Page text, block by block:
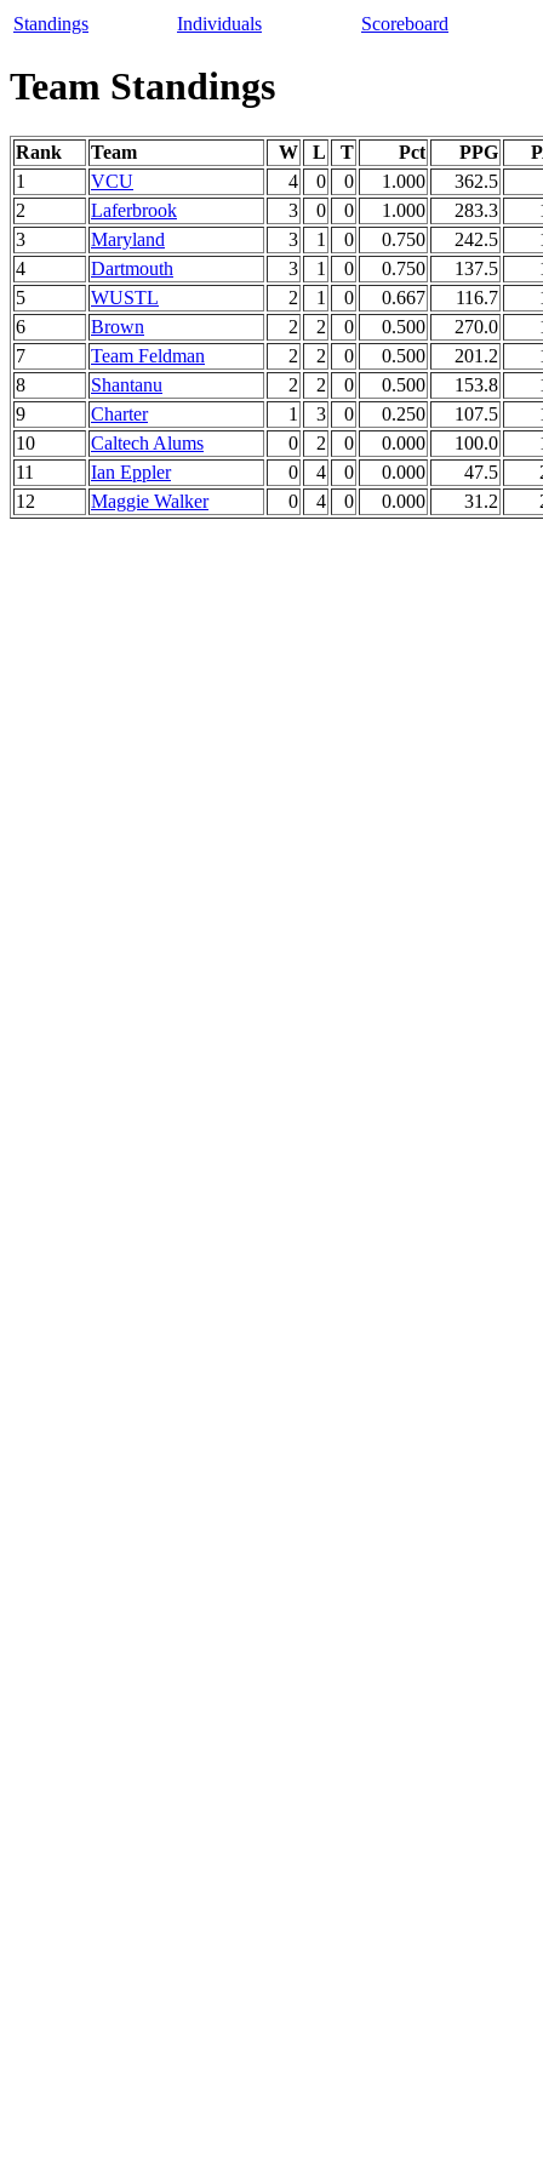
Standings Individuals Scoreboard
Team Standings
Rank Team W L T Pct PPG
1
VCU 4 0 0 1.000
362.5
2
Laferbrook 3 0 0 1.000 283.3
3
Maryland 3 1 0 0.750 242.5
4
Dartmouth 3 1 0 0.750 137.5
5
WUSTL 2 1 0 0.667 116.7
6
Brown 2 2 0 0.500 270.0
7
Team Feldman 2 2 0 0.500 201.2
8
Shantanu 2 2 0 0.500 153.8
9
Charter 1 3 0 0.250 107.5
10
Caltech Alums 0 2 0 0.000 100.0
11
Ian Eppler 0 4 0 0.000 47.5
12
Maggie Walker 0 4 0 0.000 31.2